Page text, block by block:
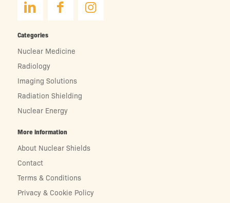
Categories
Nuclear Medicine
Radiology
Imaging Solutions
Radiation Shielding
Nuclear Energy
More information
About Nuclear Shields
Contact
Terms & Conditions
Privacy & Cookie Policy